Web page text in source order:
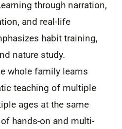
through narration,
and real-life
habit training,
nature study.
whole family learns
teaching of multiple
ages at the same
hands-on and multi-